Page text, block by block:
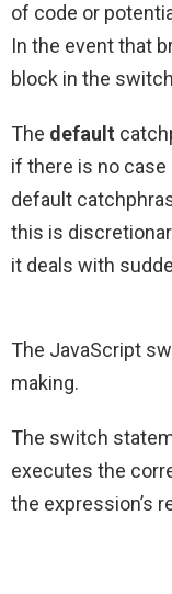
of code or
In the event that
block in the
The default
if there is no
default
this is
it deals with
The JavaScript
making.
The switch
executes the
the expression’s